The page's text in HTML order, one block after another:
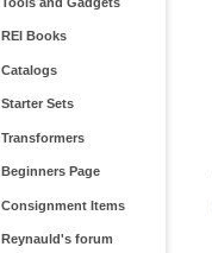
REI Books
Catalogs
Starter Sets
Transformers
Beginners Page
Consignment Items
Reynauld's forum